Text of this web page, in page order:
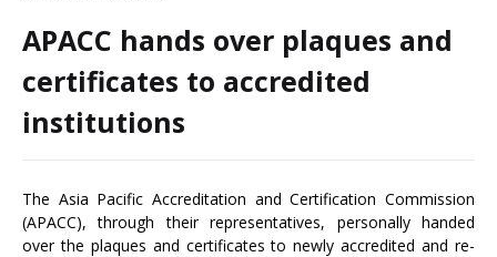
APACC hands over plaques and
certificates to accredited
institutions
The Asia Pacific Accreditation and Certification Commission
(APACC), through their representatives, personally handed
over the plaques and certificates to newly accredited and re-